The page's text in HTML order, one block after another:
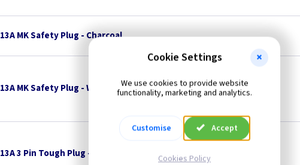
13A MK Safety Plug - Charcoal
13A MK Safety Plug - White
13A 3 Pin Tough Plug - Black --- Price Drop ---
Cookie Settings
We use cookies to provide website
functionality, marketing and analytics.
Customise Accept
Cookies Policy